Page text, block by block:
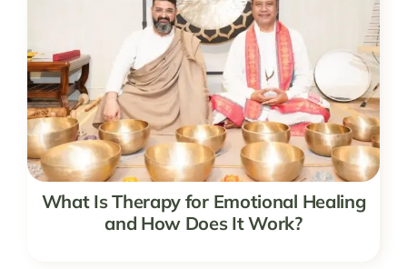
What Is Therapy for Emotional Healing
and How Does It Work?